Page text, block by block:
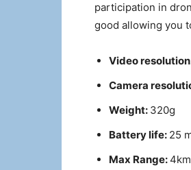
participation in
good allowing you
Video
Camera
Weight: 320g
Battery life: 25
Max Range: